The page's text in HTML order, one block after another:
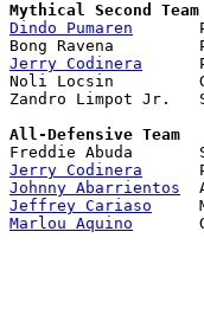
Mythical Second Team
Dindo Pumaren
Jerry Codinera
Noli Locsin
Zandro Limpot Jr.
All-Defensive Team
Jerry Codinera
Johnny Abarrientos
Jeffrey Cariaso
Marlou Aquino